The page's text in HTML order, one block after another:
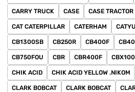
CARRY TRUCK CASE CASE
CAT CATERPILLAR CATERHAM
CB1300SB CB250R CB400F
CB750FOU CBR CBR400F
CHIK ACID CHIK ACID YELLOW .NIKOM
CLARK BOBCAT CLARK BOBCAT